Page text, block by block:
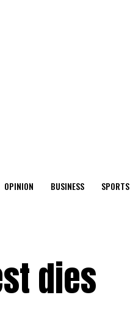
OPINION BUSINESS SPORTS
dies